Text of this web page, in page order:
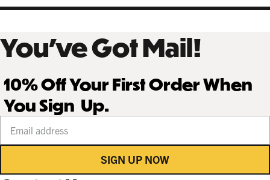
You’ve Got Mail!
10% Off Your First Order When
You Sign Up.
SIGN UP NOW